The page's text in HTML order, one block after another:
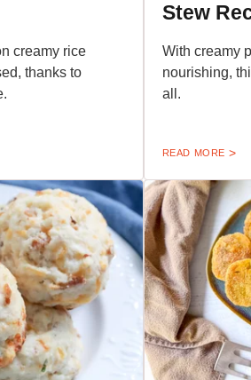
creamy rice
thanks to
Stew
With creamy
nourishing,
all.
READ MORE